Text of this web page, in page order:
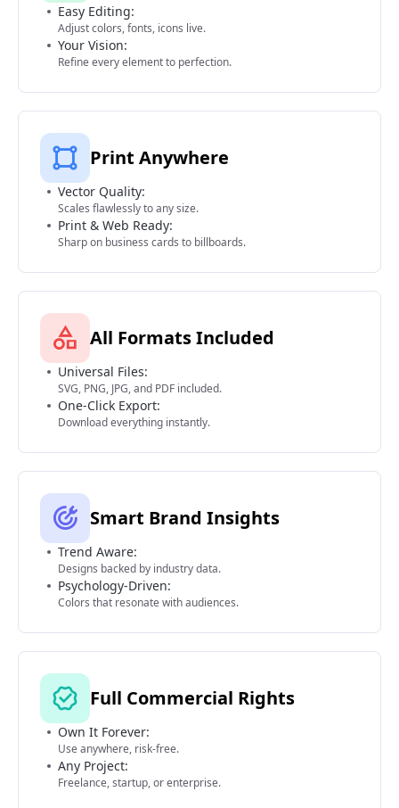
Easy Editing:
Adjust colors, fonts, icons live.
Your Vision:
Refine every element to perfection.
Print Anywhere
Vector Quality:
Scales flawlessly to any size.
Print & Web Ready:
Sharp on business cards to billboards.
All Formats Included
Universal Files:
SVG, PNG, JPG, and PDF included.
One-Click Export:
Download everything instantly.
Smart Brand Insights
Trend Aware:
Designs backed by industry data.
Psychology-Driven:
Colors that resonate with audiences.
Full Commercial Rights
Own It Forever:
Use anywhere, risk-free.
Any Project:
Freelance, startup, or enterprise.